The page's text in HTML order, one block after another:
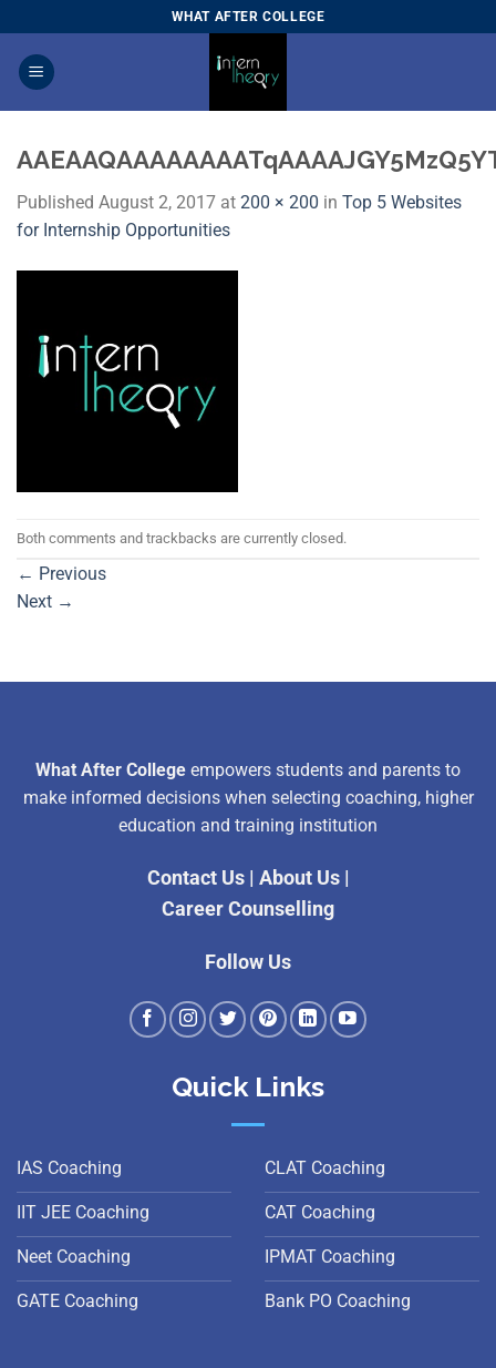
to
content
WHAT AFTER COLLEGE
Published August 2, 2017 at 200 × 200 in Top 5 Websites
for Internship Opportunities
Both comments and trackbacks are currently closed.
← Previous
Next →
What After College empowers students and parents to
make informed decisions when selecting coaching, higher
education and training institution
Contact Us| About Us|
Career Counselling
Follow Us
Quick Links
IAS Coaching
IIT JEE Coaching
Neet Coaching
GATE Coaching
CLAT Coaching
CAT Coaching
IPMAT Coaching
Bank PO Coaching